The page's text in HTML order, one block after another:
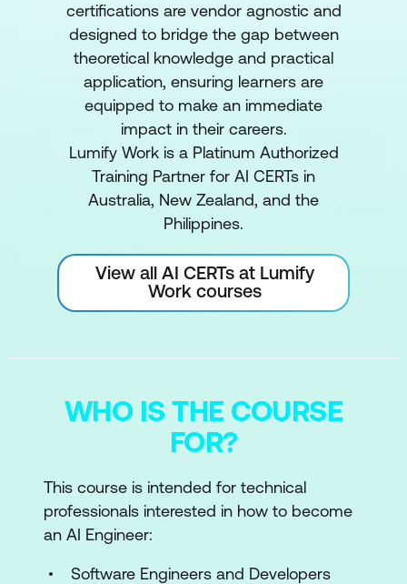
certifications are vendor agnostic and
designed to bridge the gap between
theoretical knowledge and practical
application, ensuring learners are
equipped to make an immediate
impact in their careers.
Lumify Work is a Platinum Authorized
Training Partner for AI CERTs in
Australia, New Zealand, and the
Philippines.
View all AI CERTs at Lumify
Work courses
WHO IS THE COURSE
FOR?
This course is intended for technical
professionals interested in how to become
an AI Engineer:
Software Engineers and Developers